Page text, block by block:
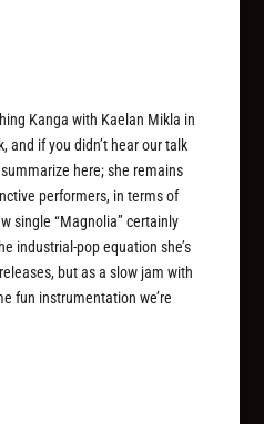
Kanga with Kaelan Mikla in
and if you didn’t hear our talk
here; she remains
performers, in terms of
single “Magnolia” certainly
industrial-pop equation she’s
but as a slow jam with
fun instrumentation we’re